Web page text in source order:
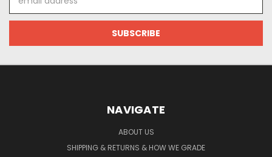
Address
NAVIGATE
ABOUT US
SHIPPING & RETURNS & HOW WE GRADE